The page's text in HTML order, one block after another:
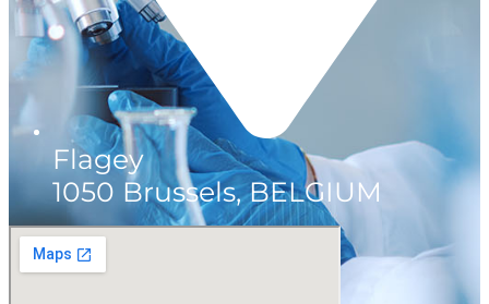
Flagey
1050 Brussels, BELGIUM